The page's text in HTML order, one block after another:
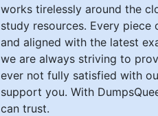
works tirelessly around the
study resources. Every piece
and aligned with the latest
we are always striving to
ever not fully satisfied with
support you. With
can trust.